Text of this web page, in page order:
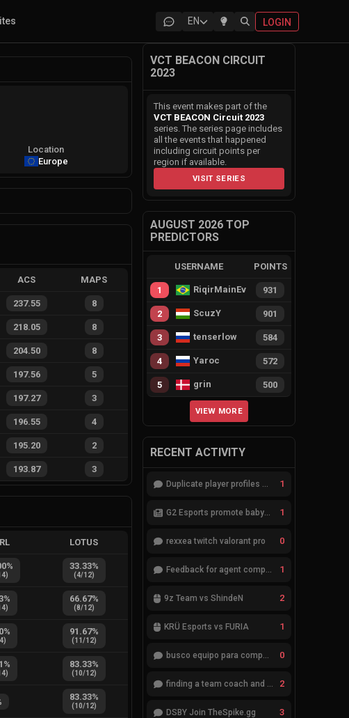
EN LOGIN
Location
Europe
ACS MAPS
237.55 8
218.05 8
204.50 8
197.56 5
197.27 3
196.55 4
195.20 2
193.87 3
LOTUS
%
)
33.33%
(4/12)
%
)
66.67%
(8/12)
%
)
91.67%
(11/12)
%
)
83.33%
(10/12)
83.33%
(10/12)
VCT BEACON CIRCUIT
2023
This event makes part of the
VCT BEACON Circuit 2023
series. The series page includes
all the events that happened
including circuit points per
region if available.
VISIT SERIES
AUGUST 2026 TOP
PREDICTORS
USERNAME POINTS
1 RiqirMainEvie 931
2 ScuzY 901
3 tenserlow 584
4 Yaroc 572
5 grin 500
VIEW MORE
RECENT ACTIVITY
Duplicate player profiles – please merge 1
G2 Esports promote babybay to the starting lineup 1
rexxea twitch valorant pro 0
Feedback for agent compositions (/valorant-stats/agents-compositions) 1
9z Team vs ShindeN 2
KRÜ Esports vs FURIA 1
busco equipo para competir en eventos 0
finding a team coach and analyst 2
DSBY Join TheSpike.gg 3